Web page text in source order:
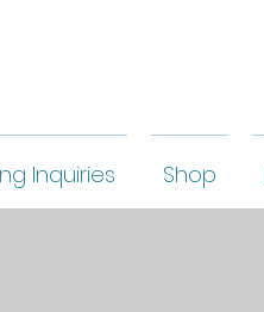
Inquiries Shop